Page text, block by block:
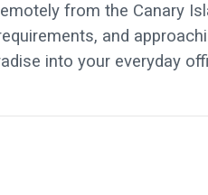
from the Canary
and
into your everyday